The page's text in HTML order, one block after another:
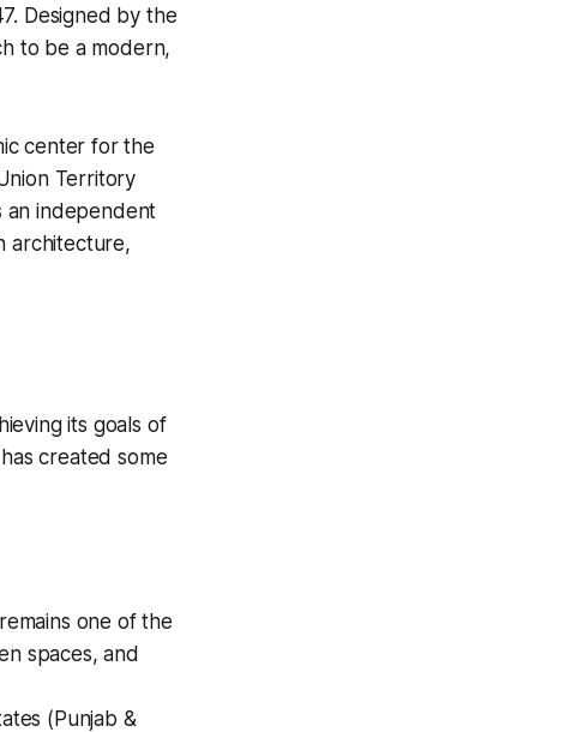
Designed by the
to be a modern,
center for the
Territory
an independent
architecture,
its goals of
created some
one of the
spaces, and
(Punjab &